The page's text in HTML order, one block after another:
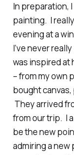
In preparation,
painting. I
evening at a
I’ve never
was inspired at
– from my own
bought
They arrived
from our trip. I
be the new
admiring a new